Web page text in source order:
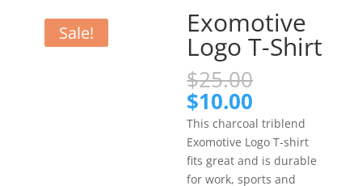
Sale! Exomotive
Logo T-Shirt
$25.00
was:
$25.00.
$10.00
price
is:
$10.00.
This charcoal triblend
Exomotive Logo T-shirt
fits great and is durable
for work, sports and